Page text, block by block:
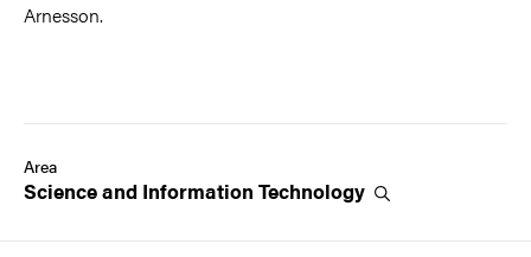
Arnesson.
Area
Science and Information Technology